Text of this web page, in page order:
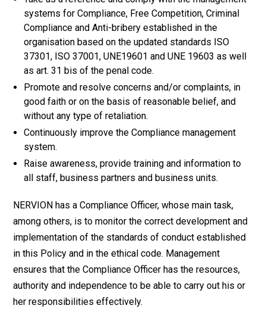
systems for Compliance, Free Competition, Criminal
Compliance and Anti-bribery established in the
organisation based on the updated standards ISO
37301, ISO 37001, UNE19601 and UNE 19603 as well
as art. 31 bis of the penal code.
Promote and resolve concerns and/or complaints, in
good faith or on the basis of reasonable belief, and
without any type of retaliation.
Continuously improve the Compliance management
system.
Raise awareness, provide training and information to
all staff, business partners and business units.
NERVION has a Compliance Officer, whose main task,
among others, is to monitor the correct development and
implementation of the standards of conduct established
in this Policy and in the ethical code. Management
ensures that the Compliance Officer has the resources,
authority and independence to be able to carry out his or
her responsibilities effectively.